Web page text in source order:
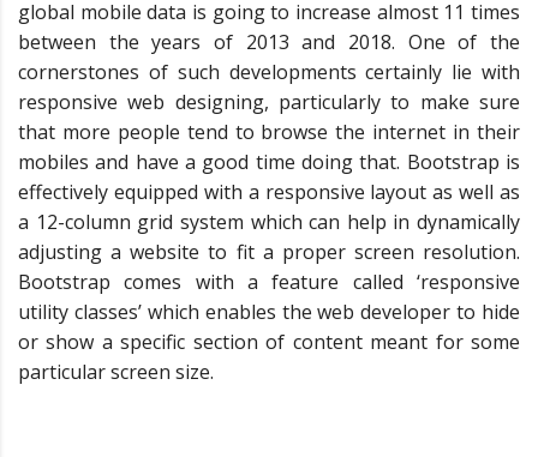
global mobile data is going to increase almost 11 times
between the years of 2013 and 2018. One of the
cornerstones of such developments certainly lie with
responsive web designing, particularly to make sure
that more people tend to browse the internet in their
mobiles and have a good time doing that. Bootstrap is
effectively equipped with a responsive layout as well as
a 12-column grid system which can help in dynamically
adjusting a website to fit a proper screen resolution.
Bootstrap comes with a feature called ‘responsive
utility classes’ which enables the web developer to hide
or show a specific section of content meant for some
particular screen size.